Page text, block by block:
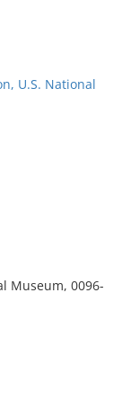
U.S. National
Museum, 0096-